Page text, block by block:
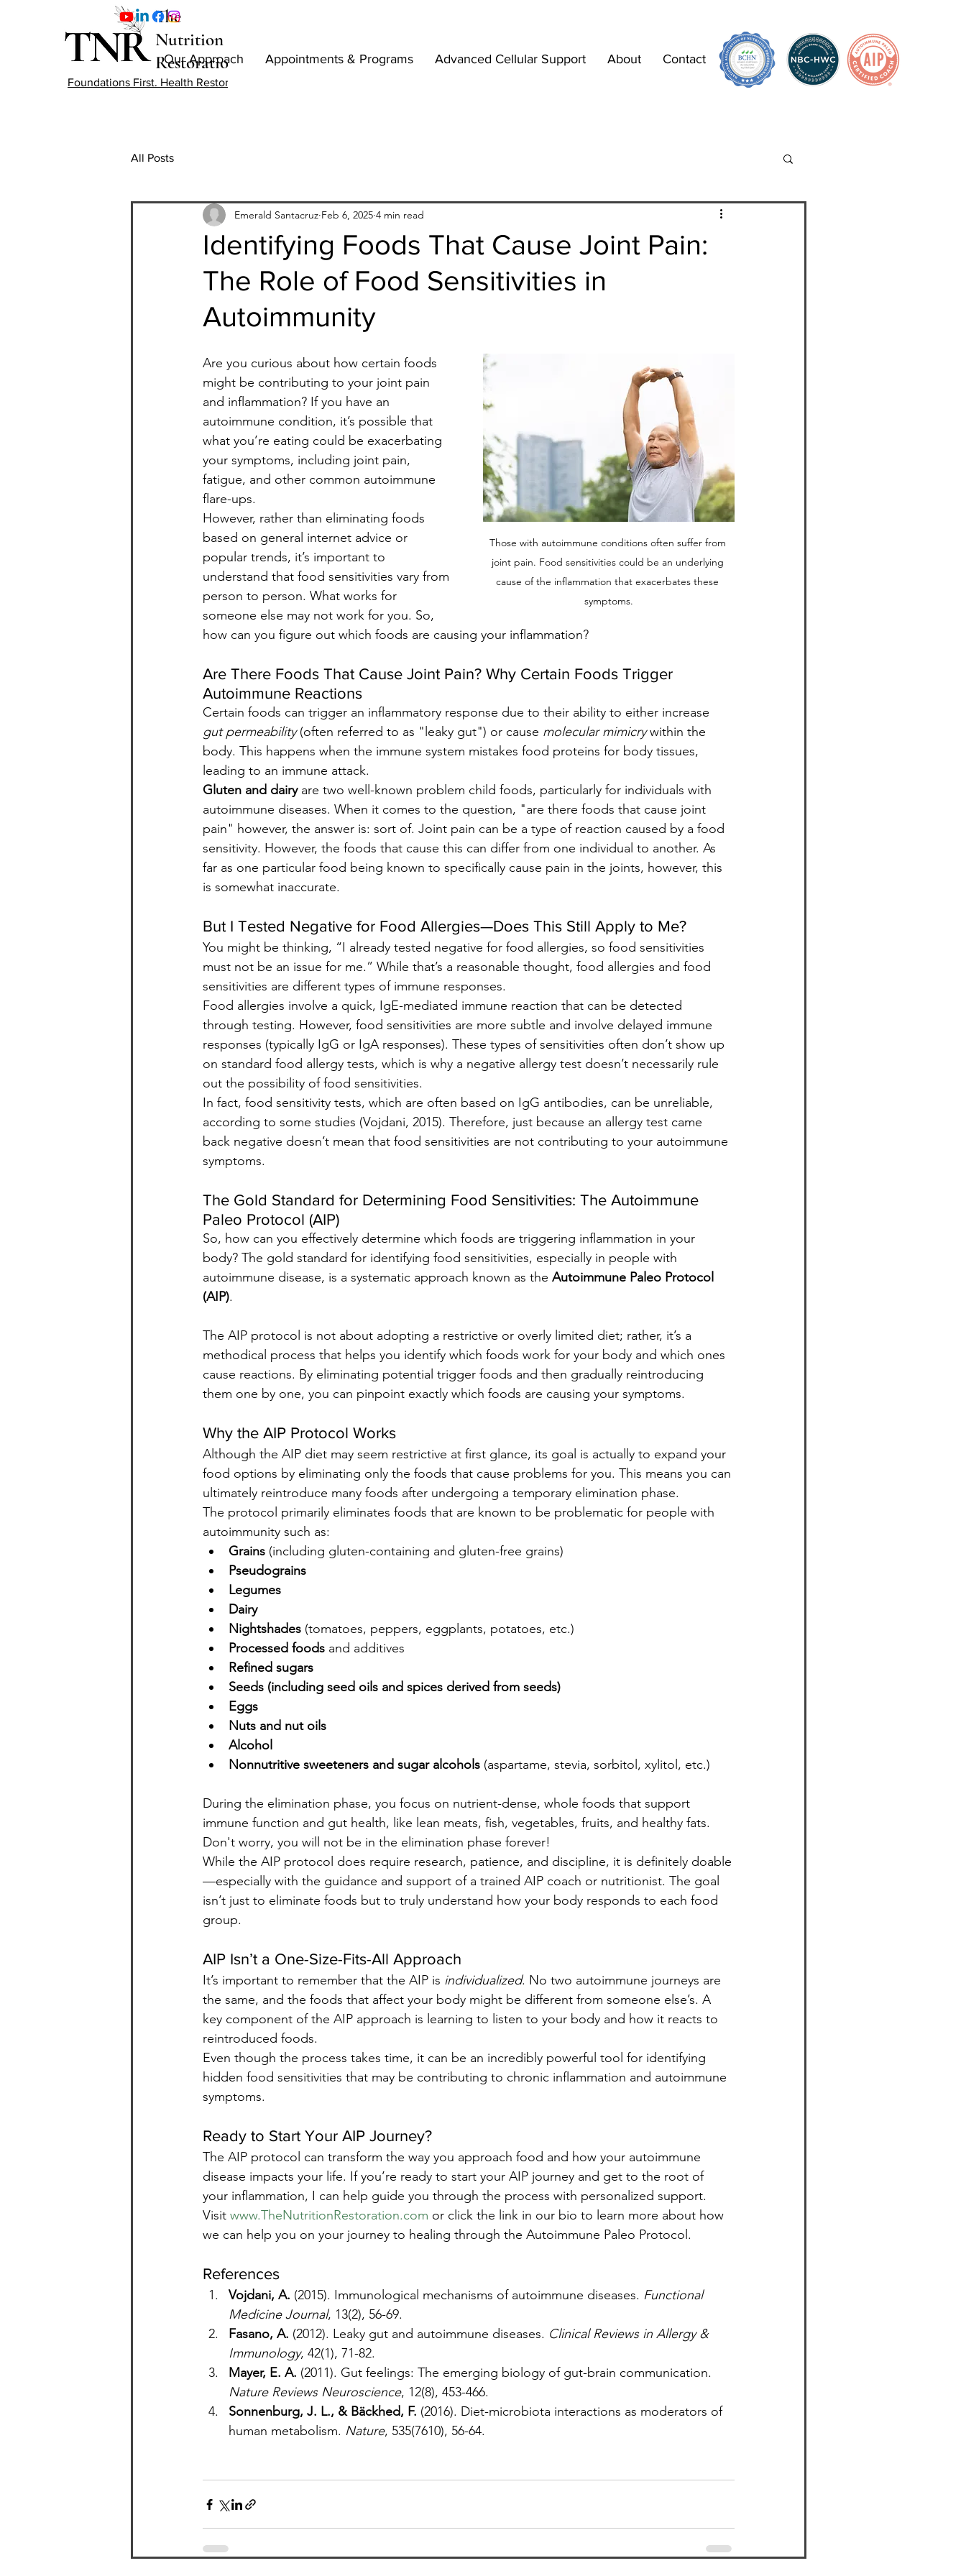
The
Nutrition
Restoration
Foundations First. Health Restored.
Our Approach Appointments & Programs Advanced Cellular Support About Contact
All Posts
Identifying Foods That Cause Joint Pain:
The Role of Food Sensitivities in
Autoimmunity
Emerald Santacruz Feb 6, 2025 4 min read
Those with autoimmune conditions often suffer from
joint pain. Food sensitivities could be an underlying
cause of the inflammation that exacerbates these
symptoms.
Are you curious about how certain foods
might be contributing to your joint pain
and inflammation? If you have an
autoimmune condition, it’s possible that
what you’re eating could be exacerbating
your symptoms, including joint pain,
fatigue, and other common autoimmune
flare-ups.
However, rather than eliminating foods
based on general internet advice or
popular trends, it’s important to
understand that food sensitivities vary from
person to person. What works for
someone else may not work for you. So,
how can you figure out which foods are causing your inflammation?
Are There Foods That Cause Joint Pain? Why Certain Foods Trigger
Autoimmune Reactions
Certain foods can trigger an inflammatory response due to their ability to either increase
gut permeability (often referred to as "leaky gut") or cause molecular mimicry within the
body. This happens when the immune system mistakes food proteins for body tissues,
leading to an immune attack.
Gluten and dairy are two well-known problem child foods, particularly for individuals with
autoimmune diseases. When it comes to the question, "are there foods that cause joint
pain" however, the answer is: sort of. Joint pain can be a type of reaction caused by a food
sensitivity. However, the foods that cause this can differ from one individual to another. As
far as one particular food being known to specifically cause pain in the joints, however, this
is somewhat inaccurate.
But I Tested Negative for Food Allergies—Does This Still Apply to Me?
You might be thinking, “I already tested negative for food allergies, so food sensitivities
must not be an issue for me.” While that’s a reasonable thought, food allergies and food
sensitivities are different types of immune responses.
Food allergies involve a quick, IgE-mediated immune reaction that can be detected
through testing. However, food sensitivities are more subtle and involve delayed immune
responses (typically IgG or IgA responses). These types of sensitivities often don’t show up
on standard food allergy tests, which is why a negative allergy test doesn’t necessarily rule
out the possibility of food sensitivities.
In fact, food sensitivity tests, which are often based on IgG antibodies, can be unreliable,
according to some studies (Vojdani, 2015). Therefore, just because an allergy test came
back negative doesn’t mean that food sensitivities are not contributing to your autoimmune
symptoms.
The Gold Standard for Determining Food Sensitivities: The Autoimmune
Paleo Protocol (AIP)
So, how can you effectively determine which foods are triggering inflammation in your
body? The gold standard for identifying food sensitivities, especially in people with
autoimmune disease, is a systematic approach known as the Autoimmune Paleo Protocol
(AIP).
The AIP protocol is not about adopting a restrictive or overly limited diet; rather, it’s a
methodical process that helps you identify which foods work for your body and which ones
cause reactions. By eliminating potential trigger foods and then gradually reintroducing
them one by one, you can pinpoint exactly which foods are causing your symptoms.
Why the AIP Protocol Works
Although the AIP diet may seem restrictive at first glance, its goal is actually to expand your
food options by eliminating only the foods that cause problems for you. This means you can
ultimately reintroduce many foods after undergoing a temporary elimination phase.
The protocol primarily eliminates foods that are known to be problematic for people with
autoimmunity such as:
Grains (including gluten-containing and gluten-free grains)
Pseudograins
Legumes
Dairy
Nightshades (tomatoes, peppers, eggplants, potatoes, etc.)
Processed foods and additives
Refined sugars
Seeds (including seed oils and spices derived from seeds)
Eggs
Nuts and nut oils
Alcohol
Nonnutritive sweeteners and sugar alcohols (aspartame, stevia, sorbitol, xylitol, etc.)
During the elimination phase, you focus on nutrient-dense, whole foods that support
immune function and gut health, like lean meats, fish, vegetables, fruits, and healthy fats.
Don't worry, you will not be in the elimination phase forever!
While the AIP protocol does require research, patience, and discipline, it is definitely doable
—especially with the guidance and support of a trained AIP coach or nutritionist. The goal
isn’t just to eliminate foods but to truly understand how your body responds to each food
group.
AIP Isn’t a One-Size-Fits-All Approach
It’s important to remember that the AIP is individualized. No two autoimmune journeys are
the same, and the foods that affect your body might be different from someone else’s. A
key component of the AIP approach is learning to listen to your body and how it reacts to
reintroduced foods.
Even though the process takes time, it can be an incredibly powerful tool for identifying
hidden food sensitivities that may be contributing to chronic inflammation and autoimmune
symptoms.
Ready to Start Your AIP Journey?
The AIP protocol can transform the way you approach food and how your autoimmune
disease impacts your life. If you’re ready to start your AIP journey and get to the root of
your inflammation, I can help guide you through the process with personalized support.
Visit www.TheNutritionRestoration.com or click the link in our bio to learn more about how
we can help you on your journey to healing through the Autoimmune Paleo Protocol.
References
Vojdani, A. (2015). Immunological mechanisms of autoimmune diseases. Functional
Medicine Journal, 13(2), 56-69.
Fasano, A. (2012). Leaky gut and autoimmune diseases. Clinical Reviews in Allergy &
Immunology, 42(1), 71-82.
Mayer, E. A. (2011). Gut feelings: The emerging biology of gut-brain communication.
Nature Reviews Neuroscience, 12(8), 453-466.
Sonnenburg, J. L., & Bäckhed, F. (2016). Diet-microbiota interactions as moderators of
human metabolism. Nature, 535(7610), 56-64.